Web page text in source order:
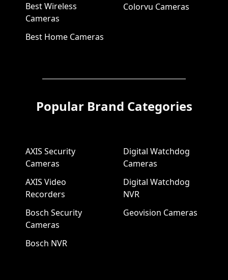
Best Wireless
Cameras
Best Home Cameras
Colorvu Cameras
Popular Brand Categories
AXIS Security
Cameras
AXIS Video
Recorders
Bosch Security
Cameras
Bosch NVR
Digital Watchdog
Cameras
Digital Watchdog
NVR
Geovision Cameras